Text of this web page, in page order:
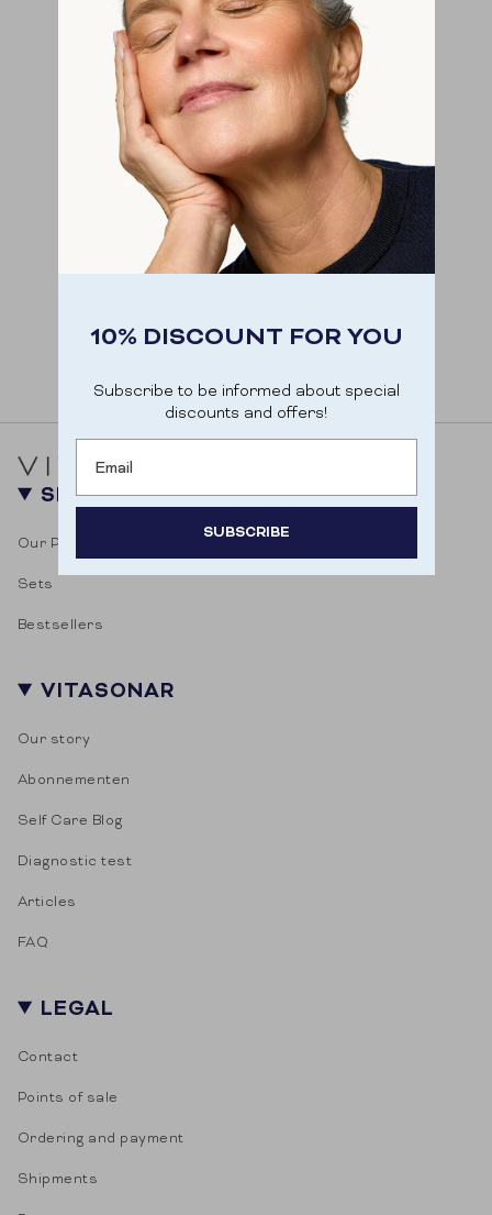
SHOP
Our Products
Sets
Bestsellers
VITASONAR
Our story
Abonnementen
Self Care Blog
Diagnostic test
Articles
FAQ
LEGAL
Contact
Points of sale
Ordering and payment
Shipments
10% DISCOUNT FOR YOU
Subscribe to be informed about special
discounts and offers!
SUBSCRIBE